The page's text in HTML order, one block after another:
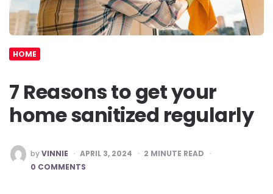
HOME
7 Reasons to get your
home sanitized regularly
POSTED
BY
byVINNIE APRIL 3, 2024 2 MINUTE READ
0 COMMENTS